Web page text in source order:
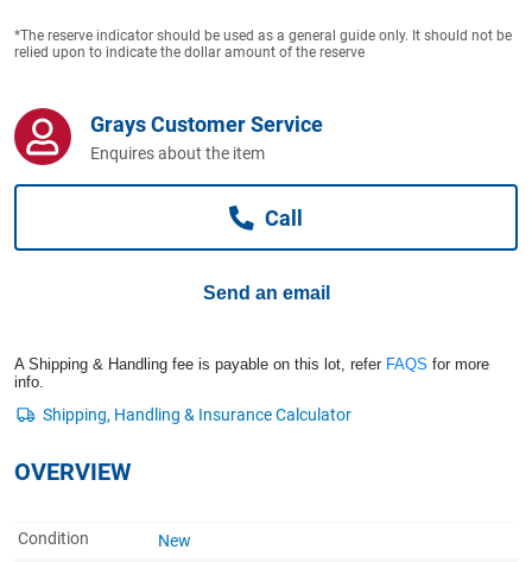
Computers, TV & Electronics
Business For Sale
*The reserve indicator should be used as a general guide only. It should not be
relied upon to indicate the dollar amount of the reserve
Grays Customer Service
Enquires about the item
Call
Send an email
A Shipping & Handling fee is payable on this lot, refer FAQS for more
info.
OVERVIEW
Condition
New